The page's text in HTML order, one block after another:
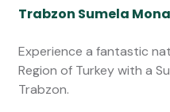
Trabzon Sumela
Experience a fantastic
Region of Turkey with a
Trabzon.